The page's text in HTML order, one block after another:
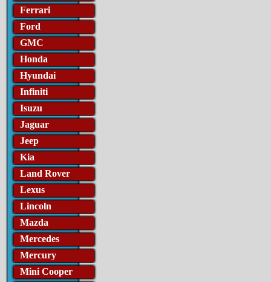
Ferrari
Ford
GMC
Honda
Hyundai
Infiniti
Isuzu
Jaguar
Jeep
Kia
Land Rover
Lexus
Lincoln
Mazda
Mercedes
Mercury
Mini Cooper